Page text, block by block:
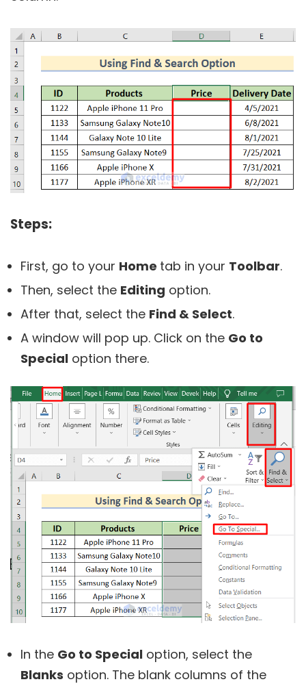
Steps:
First, go to your Home tab in your Toolbar.
Then, select the Editing option.
After that, select the Find & Select.
A window will pop up. Click on the Go to
Special option there.
In the Go to Special option, select the
Blanks option. The blank columns of the